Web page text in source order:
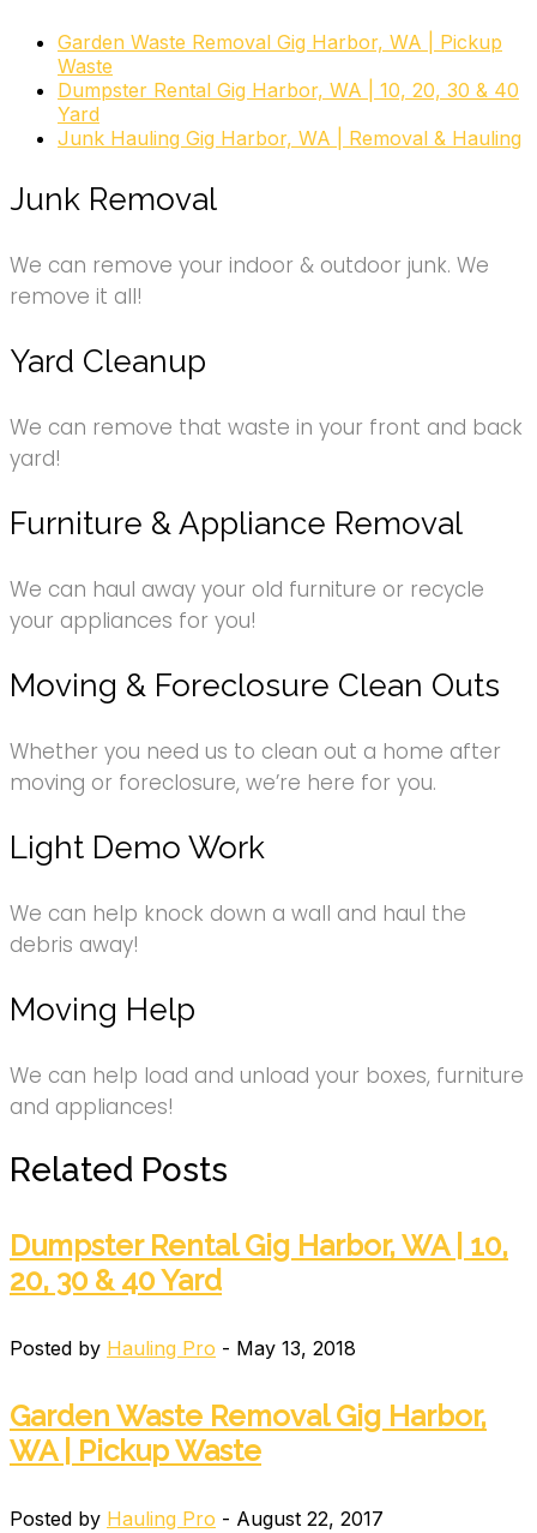
Garden Waste Removal Gig Harbor, WA | Pickup
Waste
Dumpster Rental Gig Harbor, WA | 10, 20, 30 & 40
Yard
Junk Hauling Gig Harbor, WA | Removal & Hauling
Junk Removal
We can remove your indoor & outdoor junk. We
remove it all!
Yard Cleanup
We can remove that waste in your front and back
yard!
Furniture & Appliance Removal
We can haul away your old furniture or recycle
your appliances for you!
Moving & Foreclosure Clean Outs
Whether you need us to clean out a home after
moving or foreclosure, we’re here for you.
Light Demo Work
We can help knock down a wall and haul the
debris away!
Moving Help
We can help load and unload your boxes, furniture
and appliances!
Related Posts
Dumpster Rental Gig Harbor, WA | 10,
20, 30 & 40 Yard
Posted by Hauling Pro - May 13, 2018
Garden Waste Removal Gig Harbor,
WA | Pickup Waste
Posted by Hauling Pro - August 22, 2017